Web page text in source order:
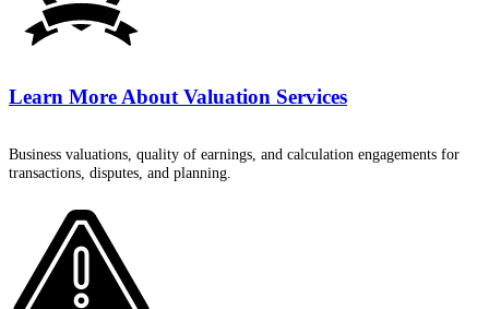
Learn More About Valuation Services
Business valuations, quality of earnings, and calculation engagements for
transactions, disputes, and planning.